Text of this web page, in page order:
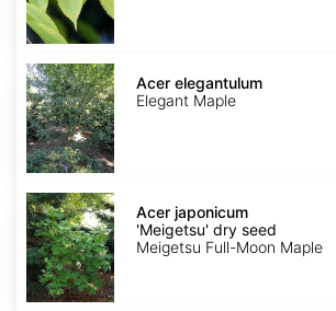
Acer
elegantulum
Acer elegantulum
Elegant Maple
Acer
japonicum
'Meigetsu'
dry
seed
Acer japonicum
'Meigetsu' dry seed
Meigetsu Full-Moon Maple